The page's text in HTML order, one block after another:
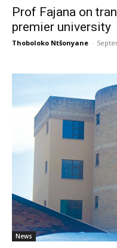
Prof Fajana on
premier university
Thoboloko Ntšonyane -
News